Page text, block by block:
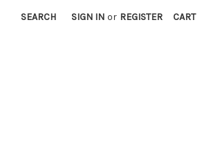
SEARCH SIGN IN or REGISTER CART